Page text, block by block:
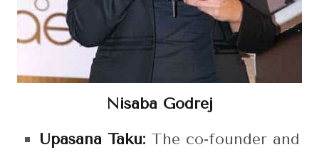
Nisaba Godrej
Upasana Taku: The co-founder and